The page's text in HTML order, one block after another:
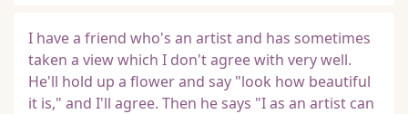
I have a friend who's an artist and has sometimes
taken a view which I don't agree with very well.
He'll hold up a flower and say "look how beautiful
it is," and I'll agree. Then he says "I as an artist can